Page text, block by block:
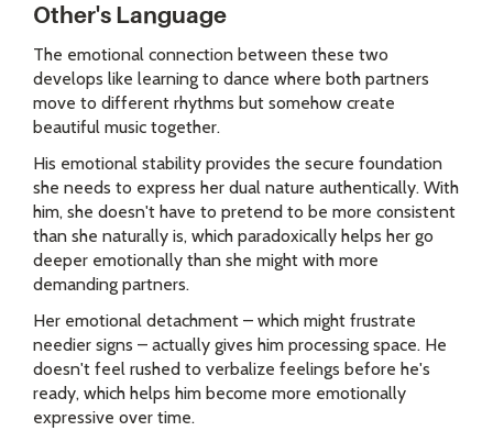
Other's Language
The emotional connection between these two
develops like learning to dance where both partners
move to different rhythms but somehow create
beautiful music together.
His emotional stability provides the secure foundation
she needs to express her dual nature authentically. With
him, she doesn't have to pretend to be more consistent
than she naturally is, which paradoxically helps her go
deeper emotionally than she might with more
demanding partners.
Her emotional detachment – which might frustrate
needier signs – actually gives him processing space. He
doesn't feel rushed to verbalize feelings before he's
ready, which helps him become more emotionally
expressive over time.